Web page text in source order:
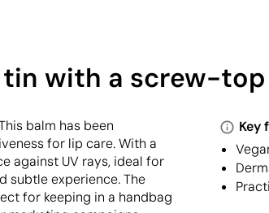
with a screw-top
balm has been
for lip care. With a
against UV rays, ideal for
subtle experience. The
for keeping in a handbag
Key